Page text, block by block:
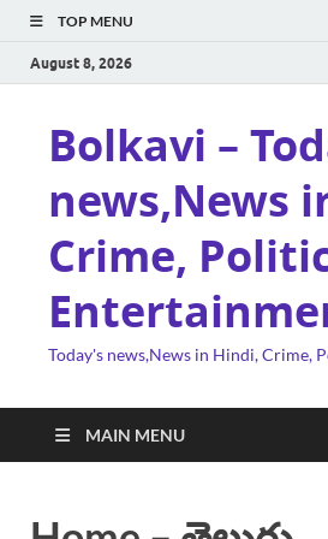
TOP MENU
August 8, 2026
Bolkavi –
news,News
Crime,
Today's news,News in Hindi, Crime,
MAIN MENU